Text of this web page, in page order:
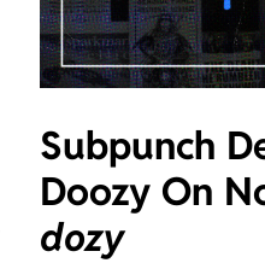
Subpunch
Doozy On
dozy